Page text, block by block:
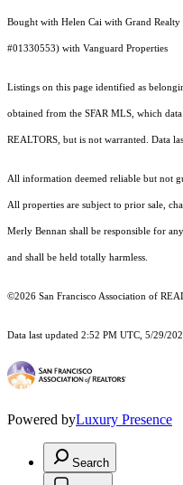
Bought with Helen Cai with Grand
#01330553) with Vanguard Properties
Listings on this page identified as
obtained from the SFAR MLS, which
REALTORS, but is not warranted. Data
All information deemed reliable but not
All properties are subject to prior sale,
Merly Bennan shall be responsible for
and shall be held totally harmless.
©2026 San Francisco Association of
Data last updated 2:52 PM UTC, 5/29/
Powered byLuxury Presence
Search